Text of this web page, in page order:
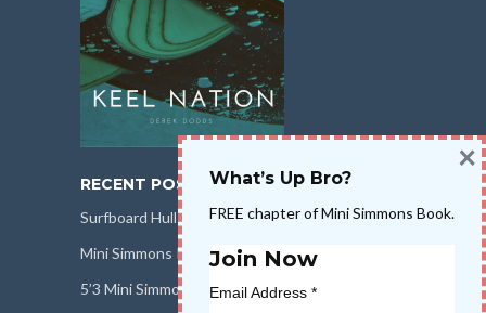
RECENT POSTS
Surfboard Hull Design
Mini Simmons Rail Design
5’3 Mini Simmons Talk – Surfboard Review
What’s Up Bro?
FREE chapter of Mini Simmons Book.
Join Now
Email Address *
×